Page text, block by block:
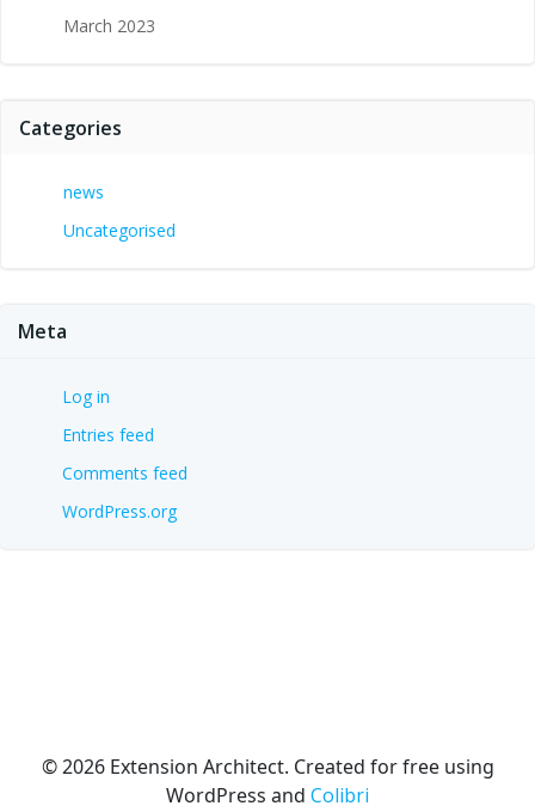
March 2023
Categories
news
Uncategorised
Meta
Log in
Entries feed
Comments feed
WordPress.org
© 2026 Extension Architect. Created for free using
WordPress and Colibri